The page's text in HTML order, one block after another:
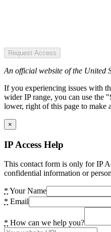
Request Access
An official website of the United
If you experiencing issues with
wider IP range, you can use the
lower, right of this page to make
×
IP Access Help
This contact form is only for IP
confidential information or
* Your Name
* Email
* How can we help you?